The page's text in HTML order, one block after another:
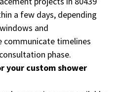
a few days, depending
and
communicate timelines
phase.
your custom shower